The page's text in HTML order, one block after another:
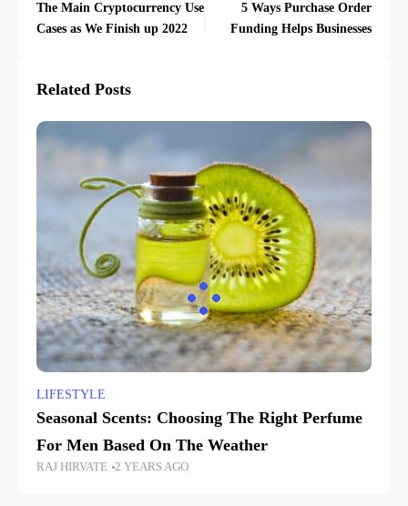
The Main Cryptocurrency Use
Cases as We Finish up 2022
5 Ways Purchase Order
Funding Helps Businesses
Related Posts
LIFESTYLE
Seasonal Scents: Choosing The Right Perfume
For Men Based On The Weather
RAJ HIRVATE 2 YEARS AGO